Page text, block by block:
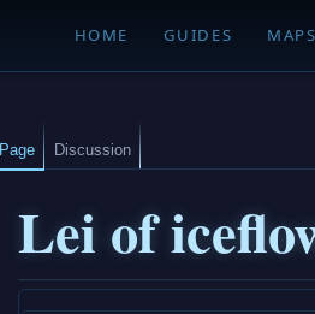
HOME GUIDES
Lei of
Page Discussion